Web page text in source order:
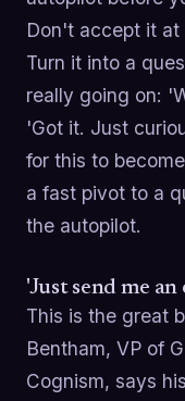
Don't accept it
Turn it into a
really going on:
'Got it. Just
for this to
a fast pivot to a
the autopilot.
'Just send me an
This is the great
Bentham, VP of
Cognism, says